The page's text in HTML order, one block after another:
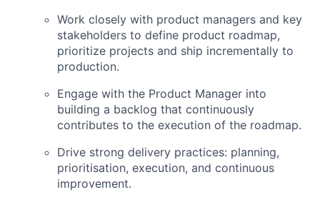
Work closely with product managers and key
stakeholders to define product roadmap,
prioritize projects and ship incrementally to
production.
Engage with the Product Manager into
building a backlog that continuously
contributes to the execution of the roadmap.
Drive strong delivery practices: planning,
prioritisation, execution, and continuous
improvement.